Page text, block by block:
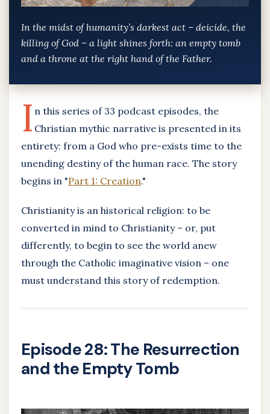
In the midst of humanity’s darkest act – deicide, the
killing of God – a light shines forth: an empty tomb
and a throne at the right hand of the Father.
I n this series of 33 podcast episodes, the
Christian mythic narrative is presented in its
entirety: from a God who pre-exists time to the
unending destiny of the human race. The story
begins in "Part 1: Creation."
Christianity is an historical religion: to be
converted in mind to Christianity – or, put
differently, to begin to see the world anew
through the Catholic imaginative vision – one
must understand this story of redemption.
Episode 28: The Resurrection
and the Empty Tomb